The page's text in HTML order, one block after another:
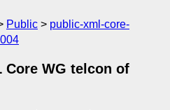
Public
public-xml-core-
Core WG telcon of